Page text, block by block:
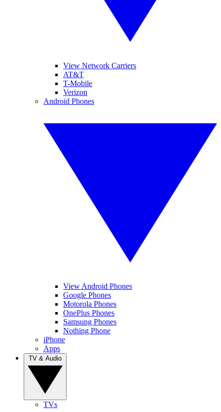
View Network Carriers
AT&T
T-Mobile
Verizon
Android Phones
View Android Phones
Google Phones
Motorola Phones
OnePlus Phones
Samsung Phones
Nothing Phone
iPhone
Apps
TVs